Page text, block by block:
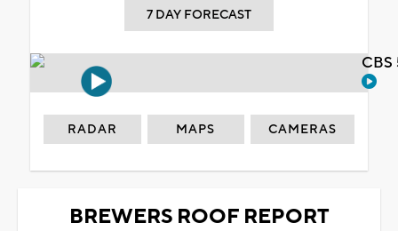
7 DAY FORECAST
RADAR MAPS CAMERAS
BREWERS ROOF REPORT